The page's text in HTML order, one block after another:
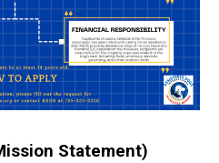
Statement)